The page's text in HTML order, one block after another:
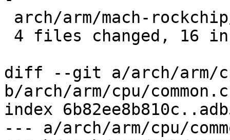
diff --git a/arch/arm/
b/arch/arm/cpu/common.c
index
--- a/arch/arm/cpu/